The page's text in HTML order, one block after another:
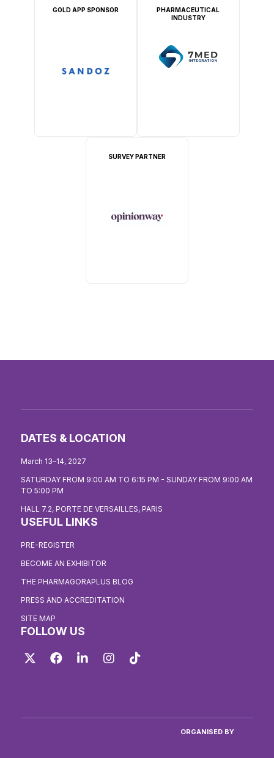
GOLD APP SPONSOR
PHARMACEUTICAL
INDUSTRY
SURVEY PARTNER
DATES & LOCATION
March 13–14, 2027
SATURDAY FROM 9:00 AM TO 6:15 PM - SUNDAY FROM 9:00 AM
TO 5:00 PM
HALL 7.2, PORTE DE VERSAILLES, PARIS
USEFUL LINKS
PRE-REGISTER
BECOME AN EXHIBITOR
THE PHARMAGORAPLUS BLOG
PRESS AND ACCREDITATION
SITE MAP
FOLLOW US
Twitter FacebookLinkedIn Instagram
ORGANISED BY